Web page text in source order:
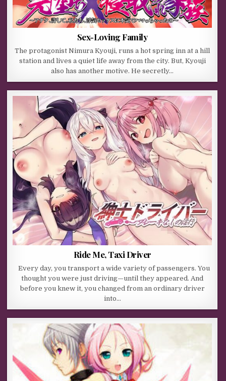
Sex-Loving Family
The protagonist Nimura Kyouji, runs a hot spring inn at a hill
station and lives a quiet life away from the city. But, Kyouji
also has another motive. He secretly…
Ride Me, Taxi Driver
Every day, you transport a wide variety of passengers. You
thought you were just driving—until they appeared. And
before you knew it, you changed from an ordinary driver
into…